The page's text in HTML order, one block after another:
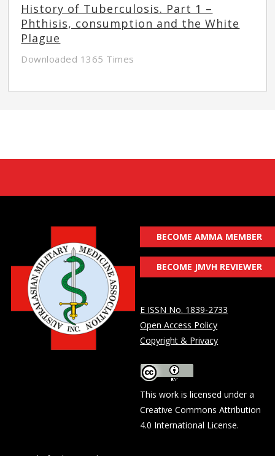
History of Tuberculosis. Part 1 –
Phthisis, consumption and the White
Plague
Downloaded 1365 Times
BECOME AMMA MEMBER
BECOME JMVH REVIEWER
E ISSN No. 1839-2733
Open Access Policy
Copyright & Privacy
This work is licensed under a
Creative Commons Attribution
4.0 International License.